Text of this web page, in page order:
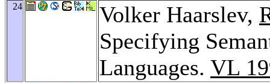
24 Volker Haarslev,
Specifying
Languages. VL